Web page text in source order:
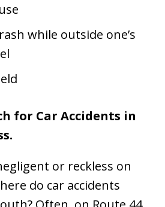
while outside one’s
for Car Accidents in
or reckless on
do car accidents